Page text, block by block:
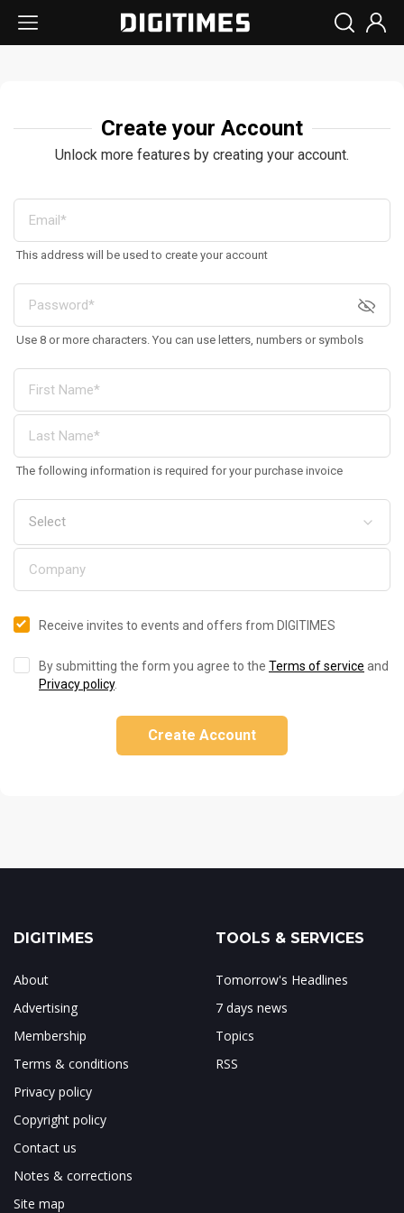
Create your Account
Unlock more features by creating your account.
This address will be used to create your account
Use 8 or more characters. You can use letters, numbers or symbols
The following information is required for your purchase invoice
Receive invites to events and offers from DIGITIMES
By submitting the form you agree to the Terms of service and
Privacy policy.
Create Account
DIGITIMES
About
Advertising
Membership
Terms & conditions
Privacy policy
Copyright policy
Contact us
Notes & corrections
Site map
TOOLS & SERVICES
Tomorrow's Headlines
7 days news
Topics
RSS